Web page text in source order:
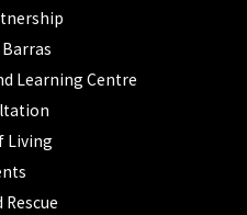
Learning Centre
Living
Rescue